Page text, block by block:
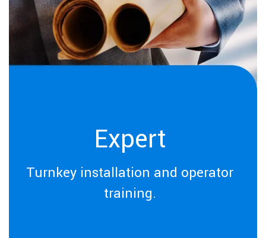
Expert
Turnkey installation and operator
training.